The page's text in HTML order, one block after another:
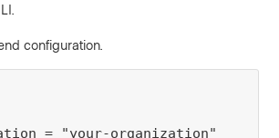
configuration.
= "your-organization"